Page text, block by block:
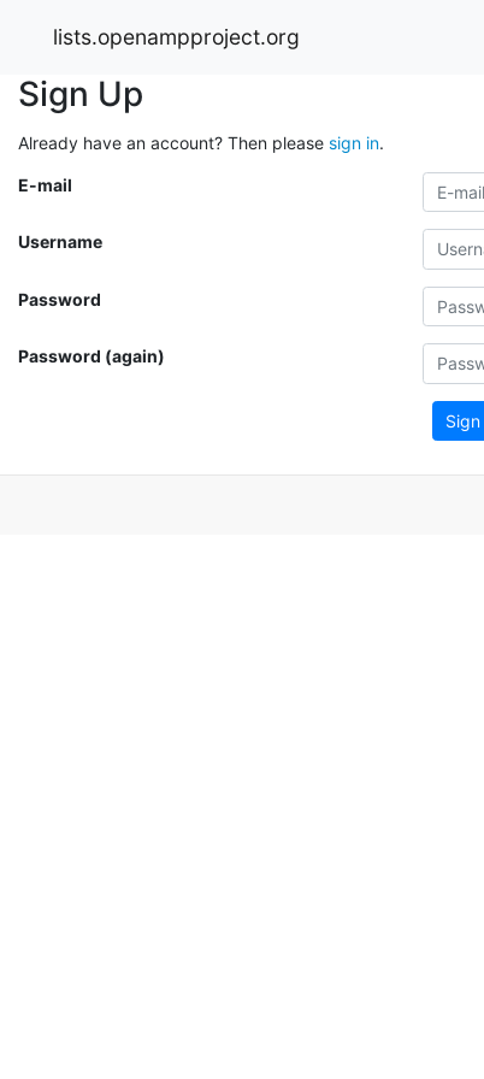
lists.openampproject.org
Sign Up
Already have an account? Then please sign in.
E-mail
Username
Password
Password (again)